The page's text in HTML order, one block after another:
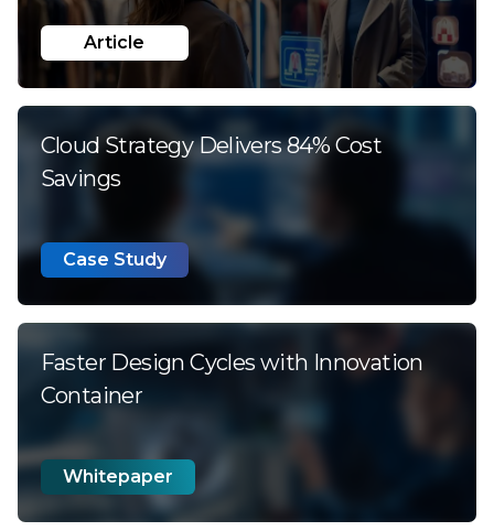
Article
Cloud Strategy Delivers 84% Cost
Savings
Case Study
Faster Design Cycles with Innovation
Container
Whitepaper